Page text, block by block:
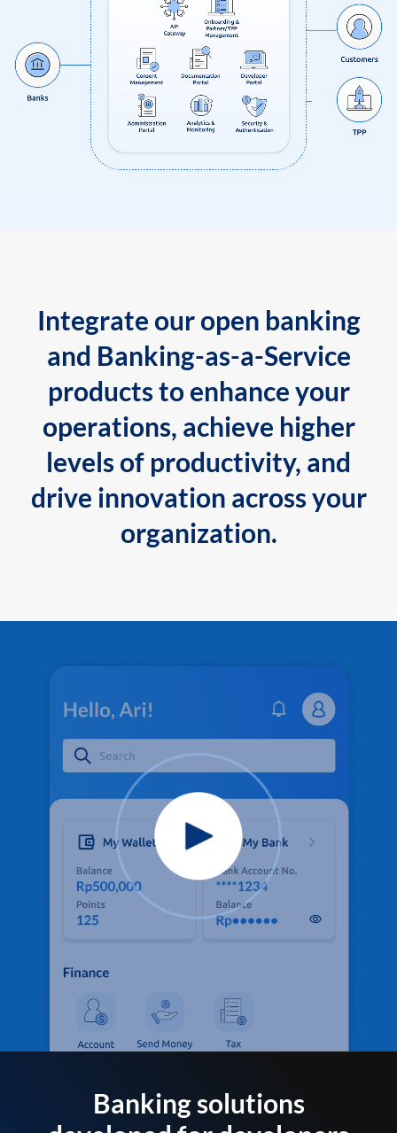
Integrate our open banking
and Banking-as-a-Service
products to enhance your
operations, achieve higher
levels of productivity, and
drive innovation across your
organization.
Banking solutions